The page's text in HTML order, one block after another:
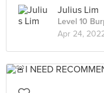
Julius Lim
Level 10
Apr 24,